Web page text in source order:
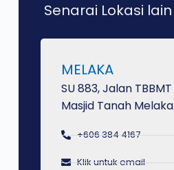
Senarai Lokasi
MELAKA
SU 883, Jalan
Masjid Tanah Melaka.
+606 384 4167
Klik untuk email